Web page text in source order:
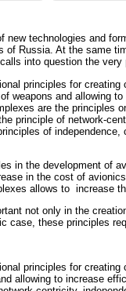
new technologies and
of Russia. At the same
into question the
principles for
weapons and allowing
are the principles
principle of network-
of
in the development of
in the cost of
allows to increase
not only in the
case, these principles
principles for
allowing to increase